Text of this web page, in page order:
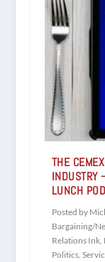
THE
INDUSTRY
LUNCH
Posted by
Bargaining/
Relations Ink,
Politics,